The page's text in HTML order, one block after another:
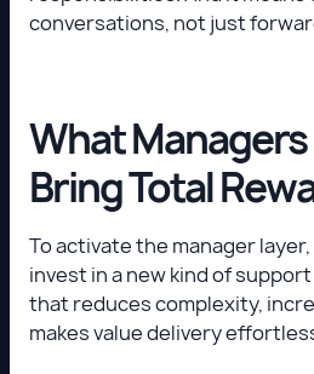
conversations, not just
What
Bring Total
To activate the manager
invest in a new kind of
that reduces complexity,
makes value delivery